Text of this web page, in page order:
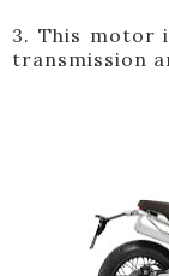
3. This motor
transmission